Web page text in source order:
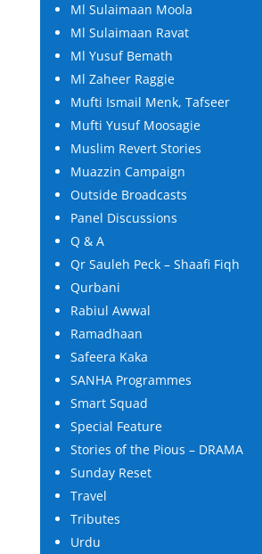
Ml Sulaimaan Moola
Ml Sulaimaan Ravat
Ml Yusuf Bemath
Ml Zaheer Raggie
Mufti Ismail Menk, Tafseer
Mufti Yusuf Moosagie
Muslim Revert Stories
Muazzin Campaign
Outside Broadcasts
Panel Discussions
Q & A
Qr Sauleh Peck – Shaafi Fiqh
Qurbani
Rabiul Awwal
Ramadhaan
Safeera Kaka
SANHA Programmes
Smart Squad
Special Feature
Stories of the Pious – DRAMA
Sunday Reset
Travel
Tributes
Urdu